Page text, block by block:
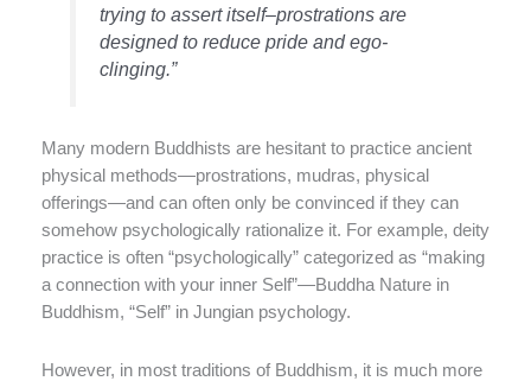
trying to assert itself–prostrations are
designed to reduce pride and ego-
clinging.”
Many modern Buddhists are hesitant to practice ancient
physical methods—prostrations, mudras, physical
offerings—and can often only be convinced if they can
somehow psychologically rationalize it. For example, deity
practice is often “psychologically” categorized as “making
a connection with your inner Self”—Buddha Nature in
Buddhism, “Self” in Jungian psychology.
However, in most traditions of Buddhism, it is much more